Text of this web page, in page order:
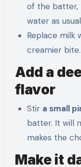
of the batter,
water as
Replace milk
creamier bite.
Add a
flavor
Stir a small
batter. It will
makes the
Make it